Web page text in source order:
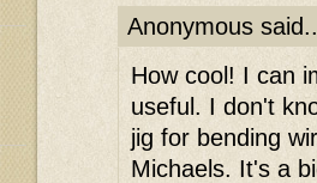
Anonymous
How cool! I can
useful. I don't
jig for bending
Michaels. It's a